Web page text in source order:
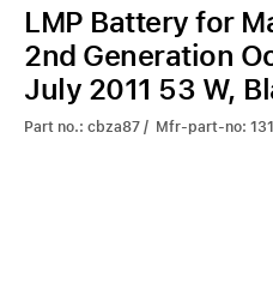
Your Cart is empty.
LMP Battery for
2nd Generation
July 2011 53 W,
Part no.: cbza87 / Mfr-part-no: